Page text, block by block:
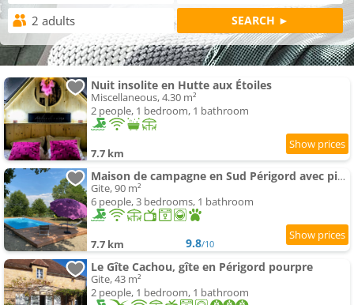
Nuit insolite en Hutte aux Étoiles
Miscellaneous, 4.30 m²
2 people, 1 bedroom, 1 bathroom
7.7 km
Maison de campagne en Sud Périgord avec piscine privée
Gite, 90 m²
6 people, 3 bedrooms, 1 bathroom
7.7 km 9.8/10
Le Gîte Cachou, gîte en Périgord pourpre
Gite, 43 m²
2 people, 1 bedroom, 1 bathroom